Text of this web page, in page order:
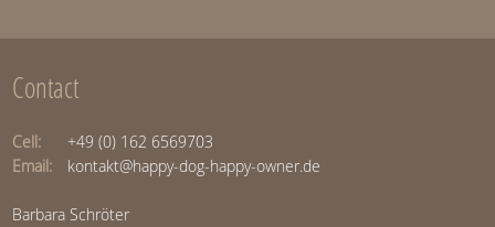
Contact
Cell:
+49 (0) 162 6569703
Email:
kontakt@happy-dog-happy-owner.de
Barbara Schröter